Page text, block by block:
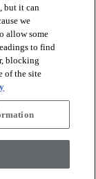
but it can
we
allow some
to find
blocking
of the site